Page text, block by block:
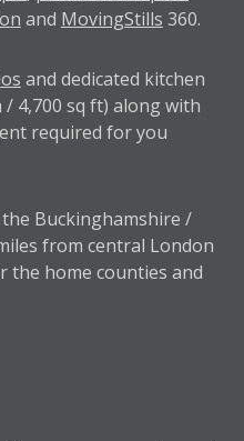
and MovingStills 360.
and dedicated kitchen
4,700 sq ft) along with
required for you
Buckinghamshire /
from central London
the home counties and